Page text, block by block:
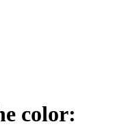
color: